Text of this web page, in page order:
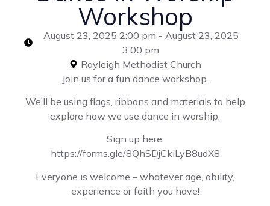
Workshop
August 23, 2025 2:00 pm - August 23, 2025
3:00 pm
Rayleigh Methodist Church
Join us for a fun dance workshop.
We’ll be using flags, ribbons and materials to help
explore how we use dance in worship.
Sign up here:
https://forms.gle/8QhSDjCkiLyB8udX8
Everyone is welcome – whatever age, ability,
experience or faith you have!